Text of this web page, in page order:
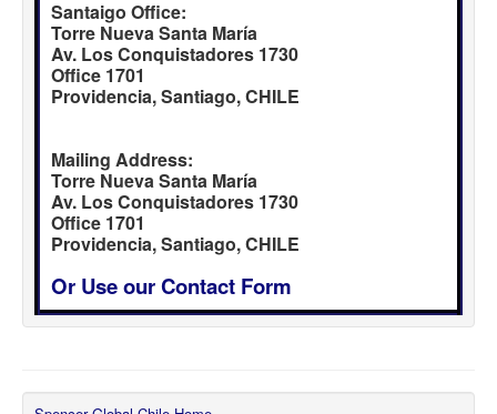
Santaigo Office:
Torre Nueva Santa María
Av. Los Conquistadores 1730
Office 1701
Providencia, Santiago, CHILE
Mailing Address:
Torre Nueva Santa María
Av. Los Conquistadores 1730
Office 1701
Providencia, Santiago, CHILE
Or Use our Contact Form